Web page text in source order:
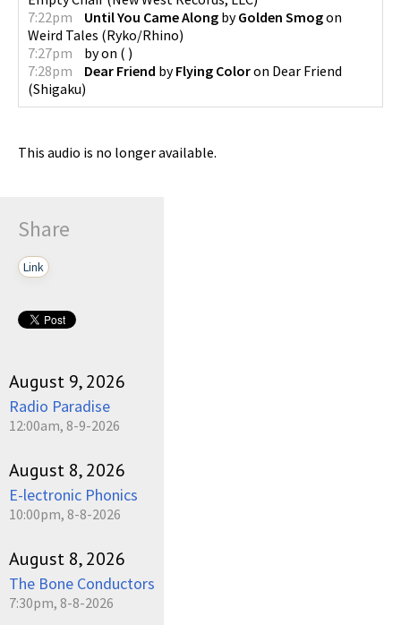
7:22pm
Until You Came Along byGolden Smogon
Weird Tales (Ryko/Rhino)
7:27pm
byon ( )
7:28pm
Dear Friend byFlying Coloron Dear Friend
(Shigaku)
This audio is no longer available.
Share
Link
August 9, 2026
Radio Paradise
12:00am, 8-9-2026
August 8, 2026
E-lectronic Phonics
10:00pm, 8-8-2026
August 8, 2026
The Bone Conductors
7:30pm, 8-8-2026